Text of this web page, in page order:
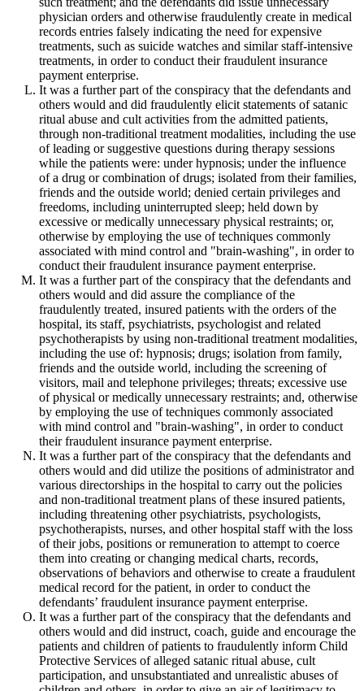
physician orders and otherwise fraudulently create in medical
records entries falsely indicating the need for expensive
treatments, such as suicide watches and similar staff-intensive
treatments, in order to conduct their fraudulent insurance
payment enterprise.
It was a further part of the conspiracy that the defendants and
others would and did fraudulently elicit statements of satanic
ritual abuse and cult activities from the admitted patients,
through non-traditional treatment modalities, including the use
of leading or suggestive questions during therapy sessions
while the patients were: under hypnosis; under the influence
of a drug or combination of drugs; isolated from their families,
friends and the outside world; denied certain privileges and
freedoms, including uninterrupted sleep; held down by
excessive or medically unnecessary physical restraints; or,
otherwise by employing the use of techniques commonly
associated with mind control and "brain-washing", in order to
conduct their fraudulent insurance payment enterprise.
It was a further part of the conspiracy that the defendants and
others would and did assure the compliance of the
fraudulently treated, insured patients with the orders of the
hospital, its staff, psychiatrists, psychologist and related
psychotherapists by using non-traditional treatment modalities,
including the use of: hypnosis; drugs; isolation from family,
friends and the outside world, including the screening of
visitors, mail and telephone privileges; threats; excessive use
of physical or medically unnecessary restraints; and, otherwise
by employing the use of techniques commonly associated
with mind control and "brain-washing", in order to conduct
their fraudulent insurance payment enterprise.
It was a further part of the conspiracy that the defendants and
others would and did utilize the positions of administrator and
various directorships in the hospital to carry out the policies
and non-traditional treatment plans of these insured patients,
including threatening other psychiatrists, psychologists,
psychotherapists, nurses, and other hospital staff with the loss
of their jobs, positions or remuneration to attempt to coerce
them into creating or changing medical charts, records,
observations of behaviors and otherwise to create a fraudulent
medical record for the patient, in order to conduct the
defendants’ fraudulent insurance payment enterprise.
It was a further part of the conspiracy that the defendants and
others would and did instruct, coach, guide and encourage the
patients and children of patients to fraudulently inform Child
Protective Services of alleged satanic ritual abuse, cult
participation, and unsubstantiated and unrealistic abuses of